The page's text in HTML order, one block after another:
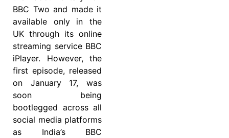
BBC Two and made it
available only in the
UK through its online
streaming service BBC
iPlayer. However, the
first episode, released
on January 17, was
soon being
bootlegged across all
social media platforms
as India’s BBC